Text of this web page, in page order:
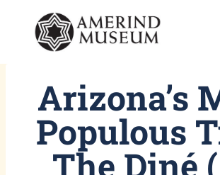
Arizona’s
Populous
The Diné